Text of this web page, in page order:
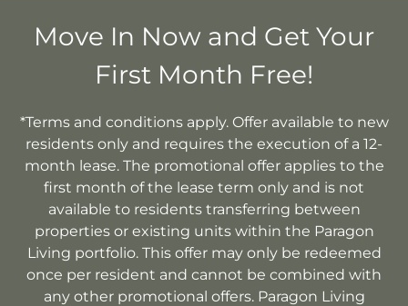
Move In Now and Get Your
First Month Free!
*Terms and conditions apply. Offer available to new
residents only and requires the execution of a 12-
month lease. The promotional offer applies to the
first month of the lease term only and is not
available to residents transferring between
properties or existing units within the Paragon
Living portfolio. This offer may only be redeemed
once per resident and cannot be combined with
any other promotional offers. Paragon Living